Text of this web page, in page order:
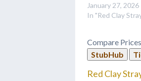
January 27, 2026
In "Red Clay
Compare
StubHub
Red Clay